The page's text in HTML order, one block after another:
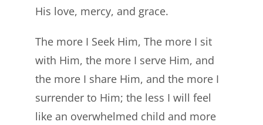
His love, mercy, and grace.
The more I Seek Him, The more I sit
with Him, the more I serve Him, and
the more I share Him, and the more I
surrender to Him; the less I will feel
like an overwhelmed child and more